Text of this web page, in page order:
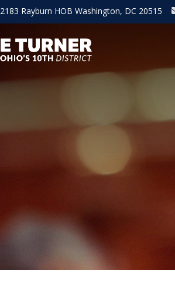
2183 Rayburn HOB Washington, DC 20515